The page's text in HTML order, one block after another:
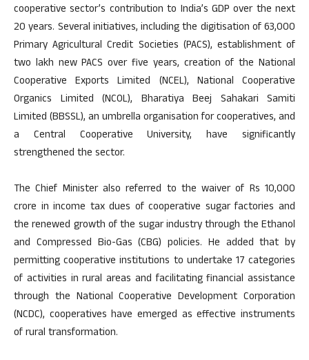
cooperative sector’s contribution to India’s GDP over the next
20 years. Several initiatives, including the digitisation of 63,000
Primary Agricultural Credit Societies (PACS), establishment of
two lakh new PACS over five years, creation of the National
Cooperative Exports Limited (NCEL), National Cooperative
Organics Limited (NCOL), Bharatiya Beej Sahakari Samiti
Limited (BBSSL), an umbrella organisation for cooperatives, and
a Central Cooperative University, have significantly
strengthened the sector.
The Chief Minister also referred to the waiver of Rs 10,000
crore in income tax dues of cooperative sugar factories and
the renewed growth of the sugar industry through the Ethanol
and Compressed Bio-Gas (CBG) policies. He added that by
permitting cooperative institutions to undertake 17 categories
of activities in rural areas and facilitating financial assistance
through the National Cooperative Development Corporation
(NCDC), cooperatives have emerged as effective instruments
of rural transformation.